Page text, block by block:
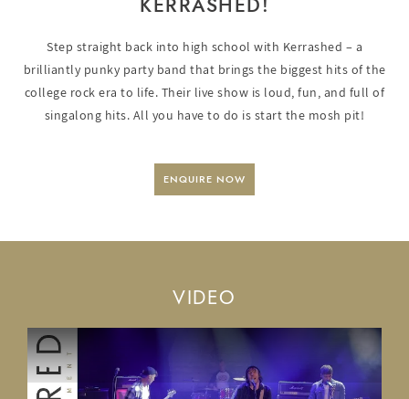
Step straight back into high school with Kerrashed – a
brilliantly punky party band that brings the biggest hits of the
college rock era to life. Their live show is loud, fun, and full of
singalong hits. All you have to do is start the mosh pit!
ENQUIRE NOW
VIDEO